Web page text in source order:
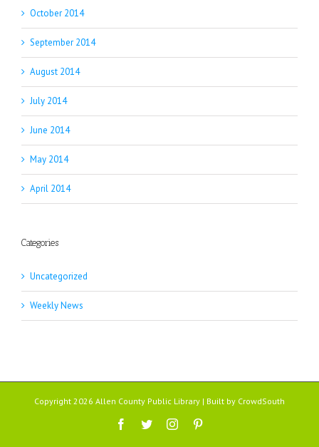
October 2014
September 2014
August 2014
July 2014
June 2014
May 2014
April 2014
Categories
Uncategorized
Weekly News
Copyright 2026 Allen County Public Library | Built by CrowdSouth
Facebook
TwitterInstagram